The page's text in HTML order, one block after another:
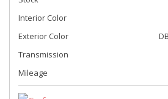
Interior Color
Exterior Color
Transmission
Mileage